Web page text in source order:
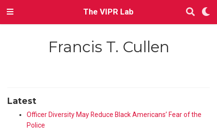
The VIPR Lab
Francis T. Cullen
Latest
Officer Diversity May Reduce Black Americans’ Fear of the
Police